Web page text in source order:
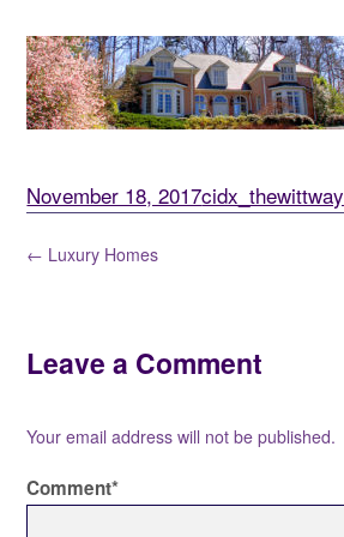
November 18, 2017cidx_thewittway
← Luxury Homes
Leave a Comment
Your email address will not be published.
Comment*